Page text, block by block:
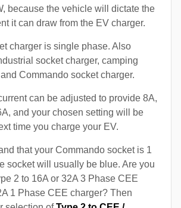
because the vehicle will dictate the
it can draw from the EV charger.
charger is single phase. Also
socket charger, camping
Commando socket charger.
can be adjusted to provide 8A,
and your chosen setting will be
time you charge your EV.
that your Commando socket is 1
socket will usually be blue. Are you
2 to 16A or 32A 3 Phase CEE
1 Phase CEE charger? Then